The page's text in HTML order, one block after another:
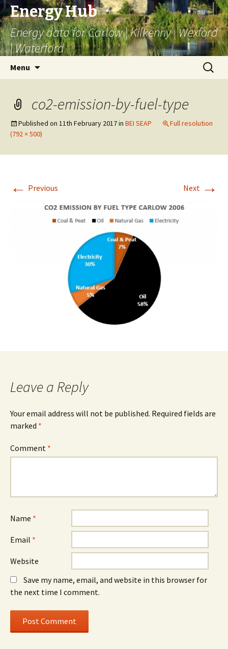
Energy Hub
Energy data for Carlow | Kilkenny | Wexford
| Waterford
Menu
Search
for:
co2-emission-by-fuel-type
Published on 11th February 2017in BEI SEAP
Full resolution
(792 × 500)
← Previous Next →
Leave a Reply
Your email address will not be published. Required fields are
marked *
Comment *
Name *
Email *
Website
Save my name, email, and website in this browser for
the next time I comment.